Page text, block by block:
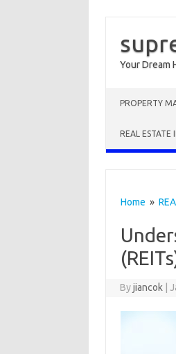
Your Dream
PROPERTY
REAL ESTATE
Home »
Byjiancok